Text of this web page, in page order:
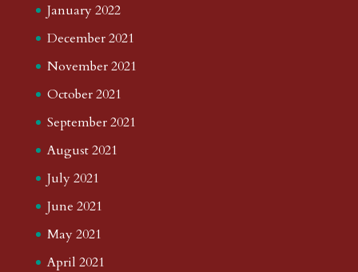
January 2022
December 2021
November 2021
October 2021
September 2021
August 2021
July 2021
June 2021
May 2021
April 2021